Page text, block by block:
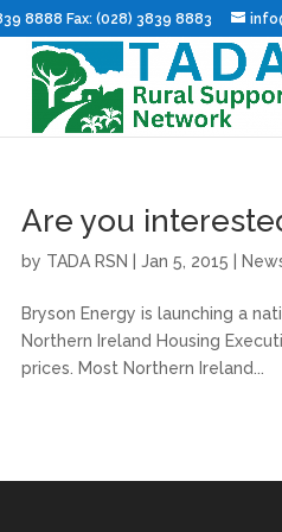
8888 Fax: (028) 3839 8883
Are you
by TADA RSN |Jan 5, 2015
Bryson Energy is launching a
Northern Ireland Housing
prices. Most Northern Ireland...